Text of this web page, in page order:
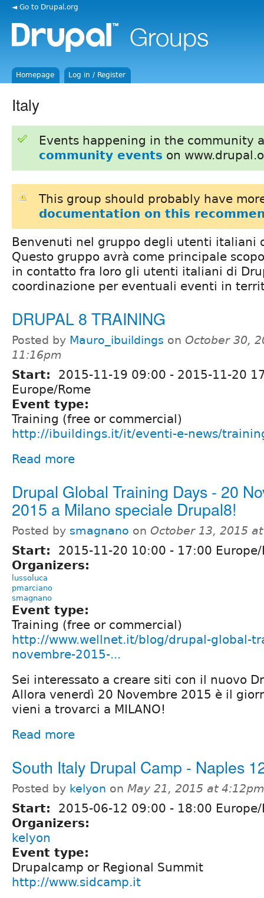
◄ Go to Drupal.org
Homepage Log in / Register
Italy
Events happening in the community
community events on
This group should probably have
documentation on this
Benvenuti nel gruppo degli utenti italiani
Questo gruppo avrà come principale
in contatto fra loro gli utenti italiani di
coordinazione per eventuali eventi in
DRUPAL 8 TRAINING
Posted by Mauro_ibuildings on October 30,
11:16pm
Start: 2015-11-19 09:00 - 2015-11-20
Europe/Rome
Event type:
Training (free or commercial)
http://ibuildings.it/it/eventi-e-news/
Read more
Drupal Global Training Days - 20
2015 a Milano speciale Drupal8!
Posted by smagnano on October 13, 2015
Start: 2015-11-20 10:00 - 17:00
Organizers:
lussoluca
pmarciano
smagnano
Event type:
Training (free or commercial)
http://www.wellnet.it/blog/drupal-global-
novembre-2015-...
Sei interessato a creare siti con il nuovo
Allora venerdì 20 Novembre 2015 è il
vieni a trovarci a MILANO!
Read more
South Italy Drupal Camp - Naples
Posted by kelyon on May 21, 2015 at 4:12pm
Start: 2015-06-12 09:00 - 18:00
Organizers:
kelyon
Event type:
Drupalcamp or Regional Summit
http://www.sidcamp.it